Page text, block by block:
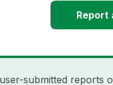
Report
submitted reports